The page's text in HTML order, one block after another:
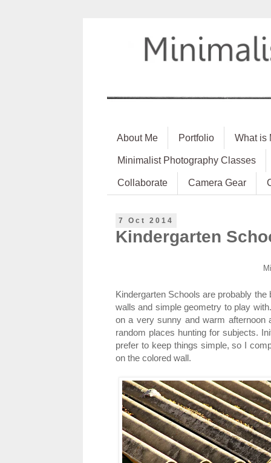
About Me Portfolio What is
Minimalist Photography Classes
Collaborate Camera Gear
7 Oct 2014
Kindergarten
Kindergarten Schools are probably
walls and simple geometry to play
on a very sunny and warm
random places hunting for subjects.
prefer to keep things simple, so I
on the colored wall.